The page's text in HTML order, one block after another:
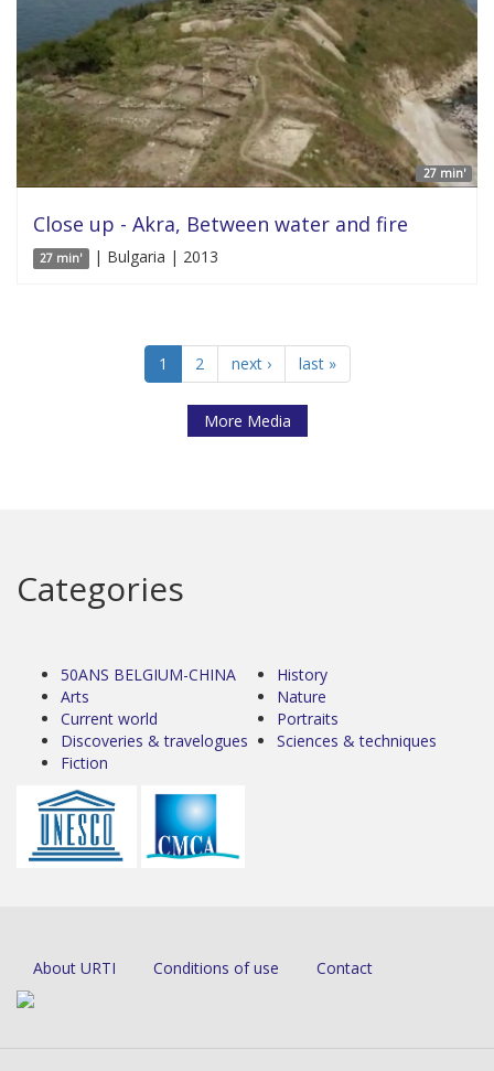
27 min'
Close up - Akra, Between water and fire
27 min' | Bulgaria | 2013
1 2 next › last »
More Media
Categories
50ANS BELGIUM-CHINA
Arts
Current world
Discoveries & travelogues
Fiction
History
Nature
Portraits
Sciences & techniques
About URTI Conditions of use Contact